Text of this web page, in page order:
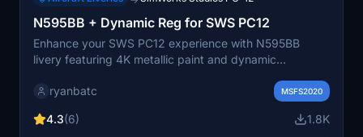
N595BB + Dynamic Reg for SWS PC12
Enhance your SWS PC12 experience with N595BB
livery featuring 4K metallic paint and dynamic
textures to personalize your simulation. Special thanks
ryanbatc MSFS2020
4.3(6) 1.8K